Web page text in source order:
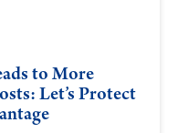
to More
Let’s Protect